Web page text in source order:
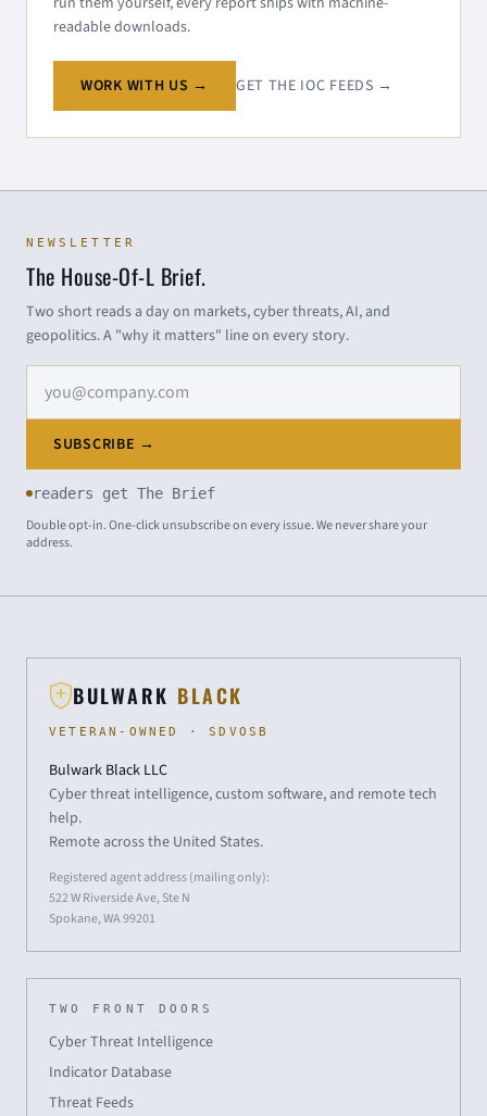
readable downloads.
WORK WITH US → GET THE IOC FEEDS →
NEWSLETTER
The House-Of-L Brief.
Two short reads a day on markets, cyber threats, AI, and
geopolitics. A "why it matters" line on every story.
SUBSCRIBE →
readers get The Brief
Double opt-in. One-click unsubscribe on every issue. We never share your
address.
BULWARK BLACK
VETERAN-OWNED · SDVOSB
Bulwark Black LLC
Cyber threat intelligence, custom software, and remote tech
help.
Remote across the United States.
Registered agent address (mailing only):
522 W Riverside Ave, Ste N
Spokane, WA 99201
TWO FRONT DOORS
Cyber Threat Intelligence
Indicator Database
Threat Feeds